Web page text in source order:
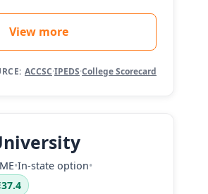
View more
ACCSC·IPEDS·College Scorecard
•In-state option•
37.4